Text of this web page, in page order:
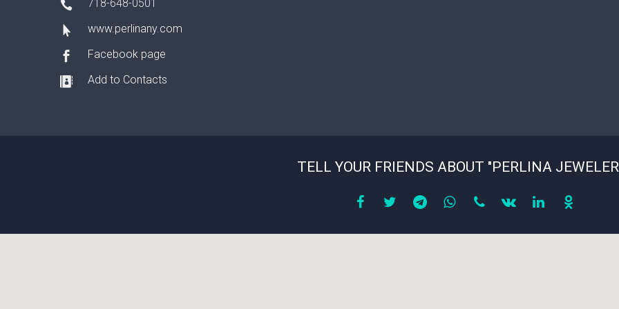
718-648-0501
www.perlinany.com
Facebook page
Add to Contacts
TELL YOUR FRIENDS ABOUT "PERLINA